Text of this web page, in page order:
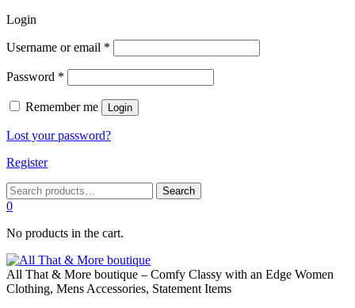
Login
Username or email *
Password *
Remember me Login
Lost your password?
Register
Search
for:
Search
0
No products in the cart.
All That & More boutique – Comfy Classy with an Edge Women
Clothing, Mens Accessories, Statement Items